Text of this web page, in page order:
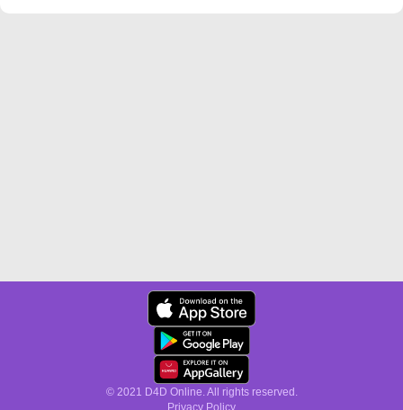
© 2021 D4D Online. All rights reserved.
Privacy Policy